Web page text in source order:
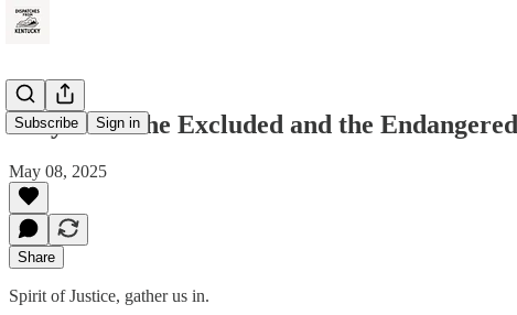
Subscribe Sign in
Prayer for the Excluded and the Endangered
May 08, 2025
Share
Spirit of Justice, gather us in.